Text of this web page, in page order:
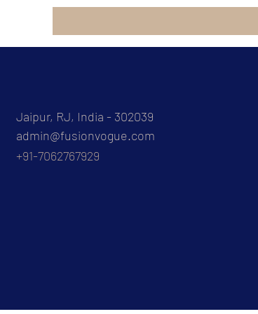
Jaipur, RJ, India - 302039
admin@fusionvogue.com
+91-7062767929